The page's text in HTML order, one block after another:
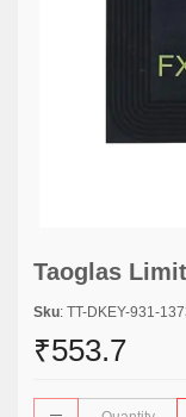
Taoglas
Sku: TT-DKEY-931-
₹553.7